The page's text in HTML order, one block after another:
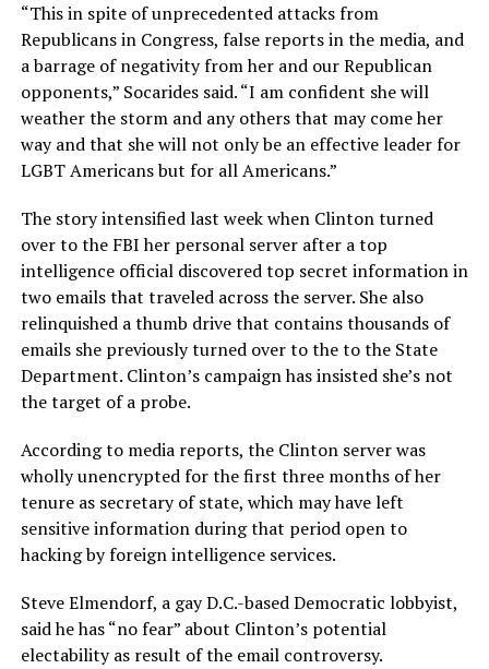
“This in spite of unprecedented attacks from
Republicans in Congress, false reports in the media, and
a barrage of negativity from her and our Republican
opponents,” Socarides said. “I am confident she will
weather the storm and any others that may come her
way and that she will not only be an effective leader for
LGBT Americans but for all Americans.”
The story intensified last week when Clinton turned
over to the FBI her personal server after a top
intelligence official discovered top secret information in
two emails that traveled across the server. She also
relinquished a thumb drive that contains thousands of
emails she previously turned over to the to the State
Department. Clinton’s campaign has insisted she’s not
the target of a probe.
According to media reports, the Clinton server was
wholly unencrypted for the first three months of her
tenure as secretary of state, which may have left
sensitive information during that period open to
hacking by foreign intelligence services.
Steve Elmendorf, a gay D.C.-based Democratic lobbyist,
said he has “no fear” about Clinton’s potential
electability as result of the email controversy.